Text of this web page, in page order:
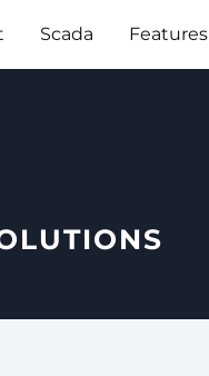
Scada Features